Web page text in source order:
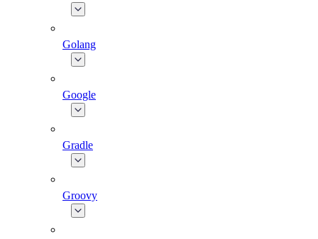
Golang
Google
Gradle
Groovy